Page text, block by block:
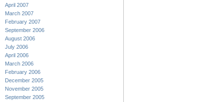
April 2007
March 2007
February 2007
September 2006
August 2006
July 2006
April 2006
March 2006
February 2006
December 2005
November 2005
September 2005